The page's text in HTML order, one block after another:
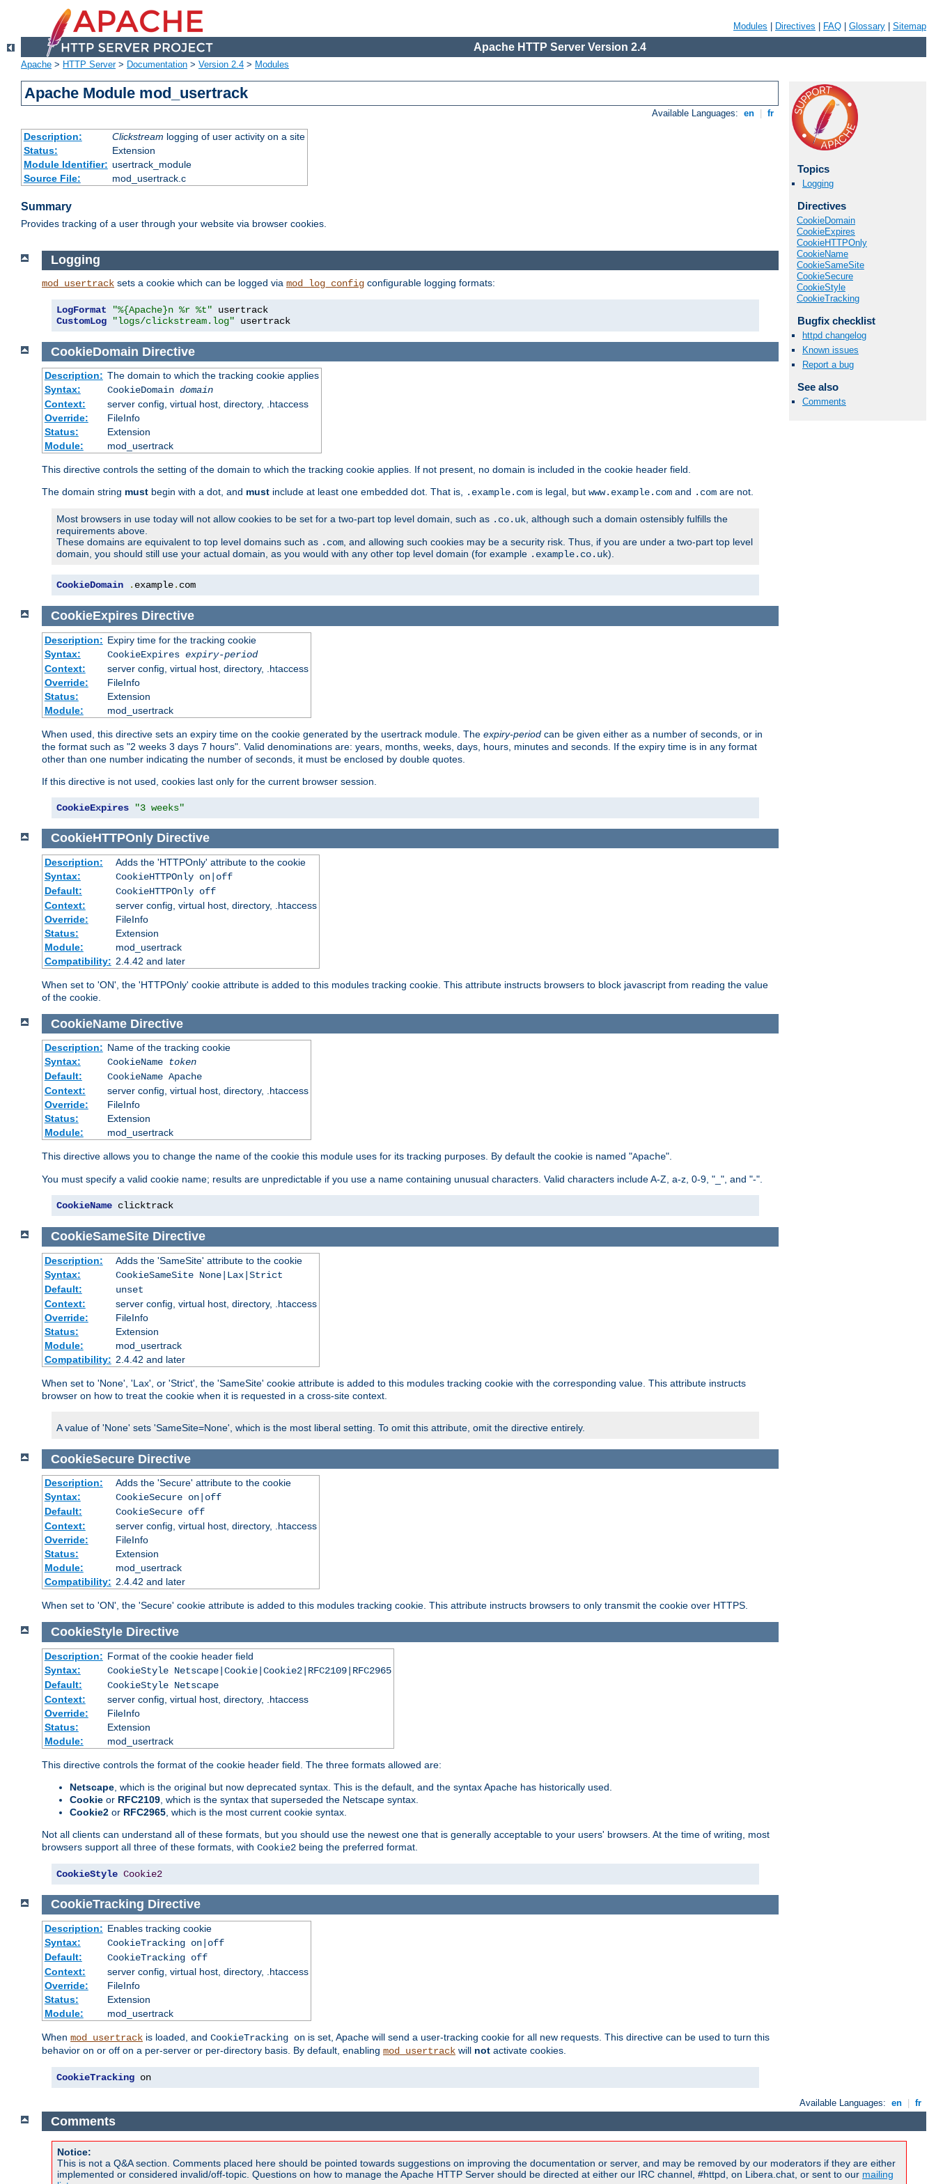
Modules Directives FAQ Glossary Sitemap
Apache HTTP Server Version 2.4
Apache > HTTP Server> Documentation > Version 2.4 > Modules
Apache Module mod_usertrack
Available Languages: en fr
Description: Clickstream logging of user activity on a site
Status:
Extension
Module Identifier: usertrack_module
Source File:
mod_usertrack.c
Summary
Provides tracking of a user through your website via browser cookies.
Topics
Logging
Directives
CookieDomain
CookieExpires
CookieHTTPOnly
CookieName
CookieSameSite
CookieSecure
CookieStyle
CookieTracking
Bugfix checklist
httpd changelog
Known issues
Report a bug
See also
Comments
Logging
mod_usertrack sets a cookie which can be logged via mod_log_config configurable logging formats:
LogFormat "%{Apache}n %r %t"
CustomLog
"logs/clickstream.log" usertrack
CookieDomain Directive
Description: The domain to which the tracking cookie applies
Syntax:
CookieDomain domain
Context:
server config, virtual host, directory, .htaccess
Override:
FileInfo
Status:
Extension
Module:
mod_usertrack
This directive controls the setting of the domain to which the tracking cookie applies. If not present, no domain is included in the cookie header field.
The domain string must begin with a dot, and must include at least one embedded dot. That is, .example.com is legal, but www.example.com and .com are not.
Most browsers in use today will not allow cookies to be set for a two-part top level domain, such as .co.uk, although such a domain ostensibly fulfills the
requirements above.
These domains are equivalent to top level domains such as .com, and allowing such cookies may be a security risk. Thus, if you are under a two-part top level
domain, you should still use your actual domain, as you would with any other top level domain (for example .example.co.uk).
CookieDomain . example. com
CookieExpires Directive
Description: Expiry time for the tracking cookie
Syntax:
CookieExpires expiry-period
Context:
server config, virtual host, directory, .htaccess
Override:
FileInfo
Status:
Extension
Module:
mod_usertrack
When used, this directive sets an expiry time on the cookie generated by the usertrack module. The expiry-period can be given either as a number of seconds, or in
the format such as "2 weeks 3 days 7 hours". Valid denominations are: years, months, weeks, days, hours, minutes and seconds. If the expiry time is in any format
other than one number indicating the number of seconds, it must be enclosed by double quotes.
If this directive is not used, cookies last only for the current browser session.
CookieExpires "3 weeks"
CookieHTTPOnly Directive
Description:
Adds the 'HTTPOnly' attribute to the cookie
Syntax:
CookieHTTPOnly on|off
Default:
CookieHTTPOnly off
Context:
server config, virtual host, directory, .htaccess
Override:
FileInfo
Status:
Extension
Module:
mod_usertrack
Compatibility: 2.4.42 and later
When set to 'ON', the 'HTTPOnly' cookie attribute is added to this modules tracking cookie. This attribute instructs browsers to block javascript from reading the value
of the cookie.
CookieName Directive
Description: Name of the tracking cookie
Syntax:
CookieName
token
Default:
CookieName Apache
Context:
server config, virtual host, directory, .htaccess
Override:
FileInfo
Status:
Extension
Module:
mod_usertrack
This directive allows you to change the name of the cookie this module uses for its tracking purposes. By default the cookie is named "Apache".
You must specify a valid cookie name; results are unpredictable if you use a name containing unusual characters. Valid characters include A-Z, a-z, 0-9, "_", and "-".
CookieName clicktrack
CookieSameSite Directive
Description:
Adds the 'SameSite' attribute to the cookie
Syntax:
CookieSameSite None|Lax|Strict
Default:
unset
Context:
server config, virtual host, directory, .htaccess
Override:
FileInfo
Status:
Extension
Module:
mod_usertrack
Compatibility: 2.4.42 and later
When set to 'None', 'Lax', or 'Strict', the 'SameSite' cookie attribute is added to this modules tracking cookie with the corresponding value. This attribute instructs
browser on how to treat the cookie when it is requested in a cross-site context.
A value of 'None' sets 'SameSite=None', which is the most liberal setting. To omit this attribute, omit the directive entirely.
CookieSecure Directive
Description:
Adds the 'Secure' attribute to the cookie
Syntax:
CookieSecure on|off
Default:
CookieSecure off
Context:
server config, virtual host, directory, .htaccess
Override:
FileInfo
Status:
Extension
Module:
mod_usertrack
Compatibility: 2.4.42 and later
When set to 'ON', the 'Secure' cookie attribute is added to this modules tracking cookie. This attribute instructs browsers to only transmit the cookie over HTTPS.
CookieStyle Directive
Description: Format of the cookie header field
Syntax:
CookieStyle Netscape|Cookie|Cookie2|RFC2109|RFC2965
Default:
CookieStyle Netscape
Context:
server config, virtual host, directory, .htaccess
Override:
FileInfo
Status:
Extension
Module:
mod_usertrack
This directive controls the format of the cookie header field. The three formats allowed are:
Netscape , which is the original but now deprecated syntax. This is the default, and the syntax Apache has historically used.
Cookie or RFC2109 , which is the syntax that superseded the Netscape syntax.
Cookie2 or RFC2965 , which is the most current cookie syntax.
Not all clients can understand all of these formats, but you should use the newest one that is generally acceptable to your users' browsers. At the time of writing, most
browsers support all three of these formats, with Cookie2 being the preferred format.
CookieStyle Cookie2
CookieTracking Directive
Description: Enables tracking cookie
Syntax:
CookieTracking on|off
Default:
CookieTracking off
Context:
server config, virtual host, directory, .htaccess
Override:
FileInfo
Status:
Extension
Module:
mod_usertrack
When mod_usertrack is loaded, and CookieTracking on is set, Apache will send a user-tracking cookie for all new requests. This directive can be used to turn this
behavior on or off on a per-server or per-directory basis. By default, enabling mod_usertrack will not activate cookies.
CookieTracking on
Available Languages: en fr
Comments
Notice:
This is not a Q&A section. Comments placed here should be pointed towards suggestions on improving the documentation or server, and may be removed by our moderators if they are either
implemented or considered invalid/off-topic. Questions on how to manage the Apache HTTP Server should be directed at either our IRC channel, #httpd, on Libera.chat, or sent to our mailing